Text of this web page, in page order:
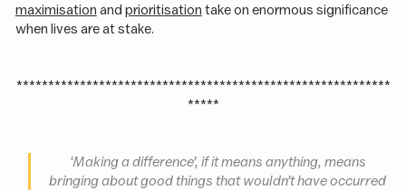
maximisation and prioritisation take on enormous significance
when lives are at stake.
***********************************************************
*****
‘Making a difference’, if it means anything, means
bringing about good things that wouldn’t have occurred